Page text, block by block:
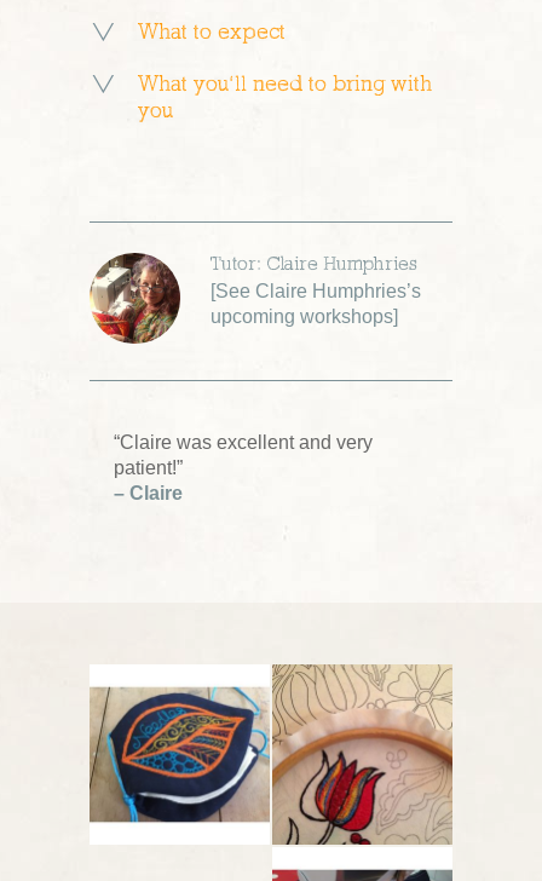
What to expect
What you’ll need to bring with
you
Tutor: Claire Humphries
[See Claire Humphries’s
upcoming workshops]
“Claire was excellent and very
patient!”
– Claire